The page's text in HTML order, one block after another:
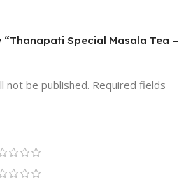
Special Masala Tea –
not be published. Required fields